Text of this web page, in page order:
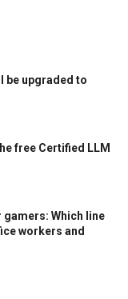
be upgraded to
free Certified LLM
gamers: Which line
workers and